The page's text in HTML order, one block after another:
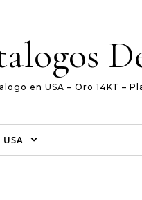
en USA – Oro 14KT –
USA